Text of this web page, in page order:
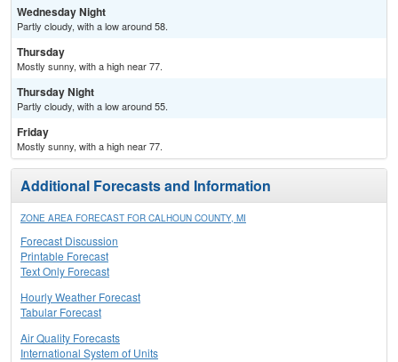
Wednesday Night
Partly cloudy, with a low around 58.
Thursday
Mostly sunny, with a high near 77.
Thursday Night
Partly cloudy, with a low around 55.
Friday
Mostly sunny, with a high near 77.
Additional Forecasts and Information
ZONE AREA FORECAST FOR CALHOUN COUNTY, MI
Forecast Discussion
Printable Forecast
Text Only Forecast
Hourly Weather Forecast
Tabular Forecast
Air Quality Forecasts
International System of Units